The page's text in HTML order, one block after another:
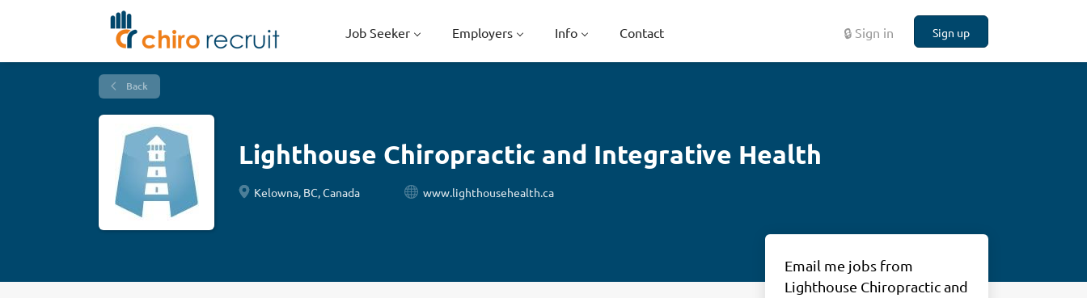
🔒 Sign in Sign up
Job Seeker Employers Info Contact
Back
Lighthouse Chiropractic and Integrative Health
Kelowna, BC, Canada www.lighthousehealth.ca
Email me jobs from
Lighthouse Chiropractic and